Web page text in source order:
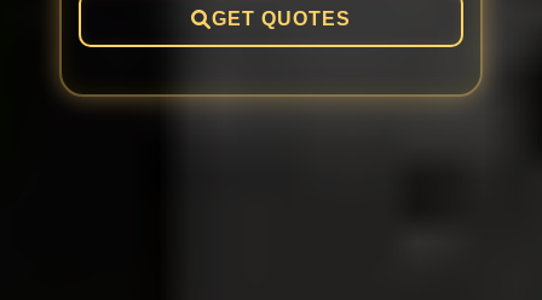
GET QUOTES